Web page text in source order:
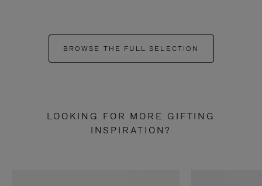
BROWSE THE FULL SELECTION
LOOKING FOR MORE GIFTING
INSPIRATION?